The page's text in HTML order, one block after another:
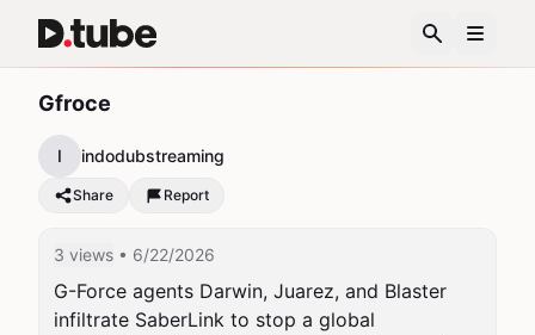
Gfroce
I indodubstreaming
Share Report
3 views • 6/22/2026
G-Force agents Darwin, Juarez, and Blaster
infiltrate SaberLink to stop a global